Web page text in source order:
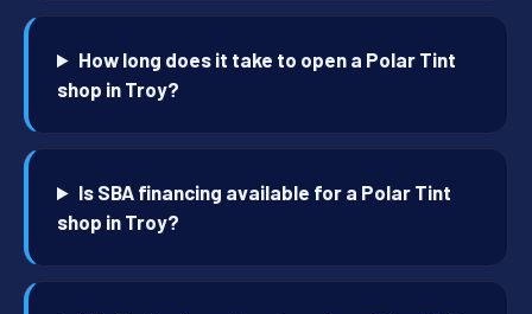
How long does it take to open a Polar Tint
shop in Troy?
Is SBA financing available for a Polar Tint
shop in Troy?